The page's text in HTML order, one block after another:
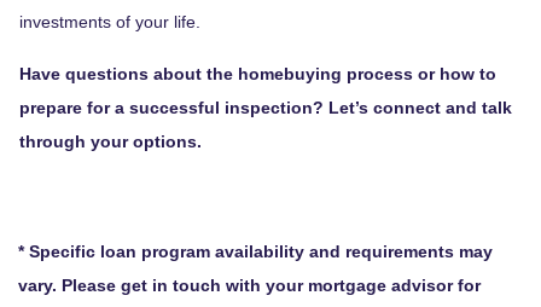
investments of your life.
Have questions about the homebuying process or how to
prepare for a successful inspection? Let’s connect and talk
through your options.
* Specific loan program availability and requirements may
vary. Please get in touch with your mortgage advisor for